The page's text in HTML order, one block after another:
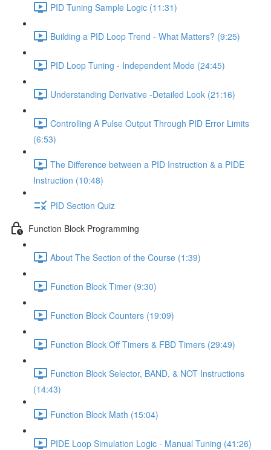
PID Tuning Sample Logic (11:31)
Building a PID Loop Trend - What Matters? (9:25)
PID Loop Tuning - Independent Mode (24:45)
Understanding Derivative -Detailed Look (21:16)
Controlling A Pulse Output Through PID Error Limits
(6:53)
The Difference between a PID Instruction & a PIDE
Instruction (10:48)
PID Section Quiz
Function Block Programming
About The Section of the Course (1:39)
Function Block Timer (9:30)
Function Block Counters (19:09)
Function Block Off Timers & FBD Timers (29:49)
Function Block Selector, BAND, & NOT Instructions
(14:43)
Function Block Math (15:04)
PIDE Loop Simulation Logic - Manual Tuning (41:26)